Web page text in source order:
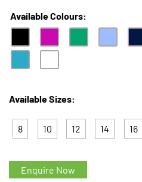
Available Colours:
Available Sizes:
8 10 12 14 16
Enquire Now